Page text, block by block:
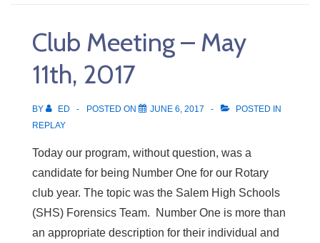
18th,
Club Meeting – May
11th, 2017
BY ED POSTED ON JUNE 6, 2017
POSTED IN
REPLAY
Today our program, without question, was a
candidate for being Number One for our Rotary
club year. The topic was the Salem High Schools
(SHS) Forensics Team. Number One is more than
an appropriate description for their individual and